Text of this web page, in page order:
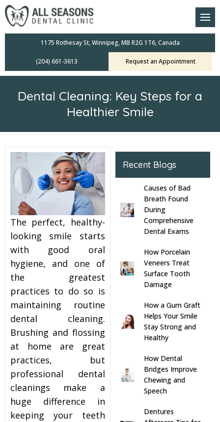
Dental Care Plan
Scanners
Dentistry
Exams
Screening
1175 Rothesay St, Winnipeg, MB R2G 1T6, Canada
(204) 661-3613 Request an Appointment
Dental Cleaning: Key Steps for a
Healthier Smile
The perfect, healthy-
looking smile starts
with good oral
hygiene, and one of
the greatest
practices to do so is
maintaining routine
dental cleaning.
Brushing and flossing
at home are great
practices, but
professional dental
cleanings make a
huge difference in
keeping your teeth
Recent Blogs
Causes of Bad
Breath Found
During
Comprehensive
Dental Exams
How Porcelain
Veneers Treat
Surface Tooth
Damage
How a Gum Graft
Helps Your Smile
Stay Strong and
Healthy
How Dental
Bridges Improve
Chewing and
Speech
Dentures